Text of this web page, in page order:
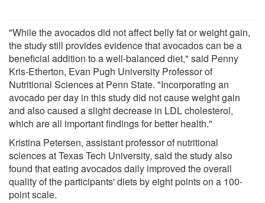
"While the avocados did not affect belly fat or weight gain,
the study still provides evidence that avocados can be a
beneficial addition to a well-balanced diet," said Penny
Kris-Etherton, Evan Pugh University Professor of
Nutritional Sciences at Penn State. "Incorporating an
avocado per day in this study did not cause weight gain
and also caused a slight decrease in LDL cholesterol,
which are all important findings for better health."
Kristina Petersen, assistant professor of nutritional
sciences at Texas Tech University, said the study also
found that eating avocados daily improved the overall
quality of the participants' diets by eight points on a 100-
point scale.